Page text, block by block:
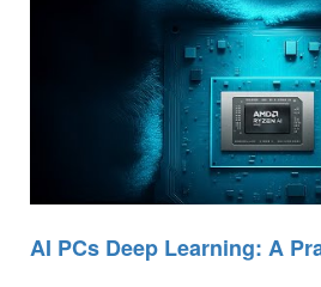
AI PCs Deep Learning: A